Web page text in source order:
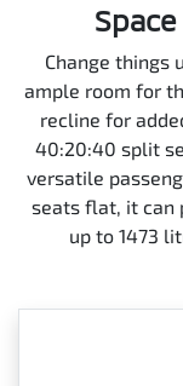
Change things
ample room for
recline for
40:20:40 split
versatile
seats flat, it can
up to 1473